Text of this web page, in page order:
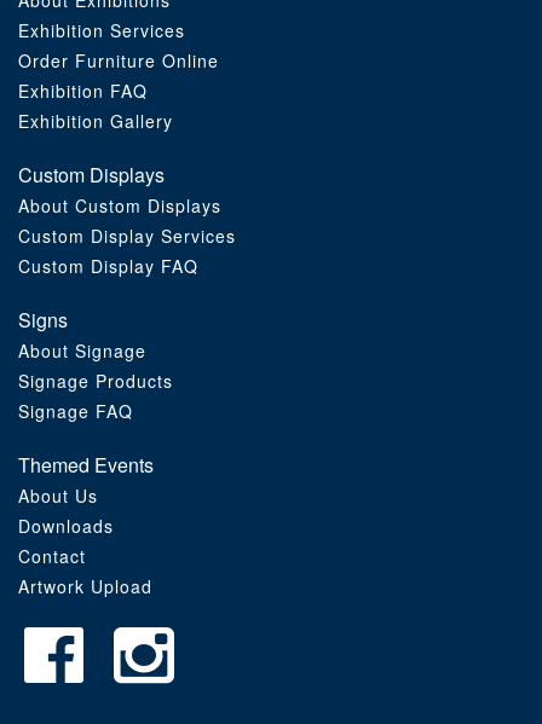
Exhibition Services
Order Furniture Online
Exhibition FAQ
Exhibition Gallery
Custom Displays
About Custom Displays
Custom Display Services
Custom Display FAQ
Signs
About Signage
Signage Products
Signage FAQ
Themed Events
About Us
Downloads
Contact
Artwork Upload